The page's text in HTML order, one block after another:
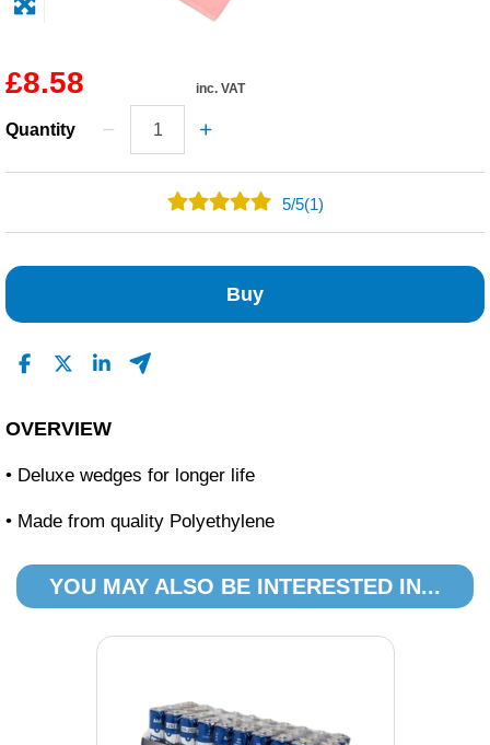
£8.58 inc. VAT
Quantity
5/5(1)
Buy
OVERVIEW
• Deluxe wedges for longer life
• Made from quality Polyethylene
YOU MAY ALSO BE INTERESTED IN...